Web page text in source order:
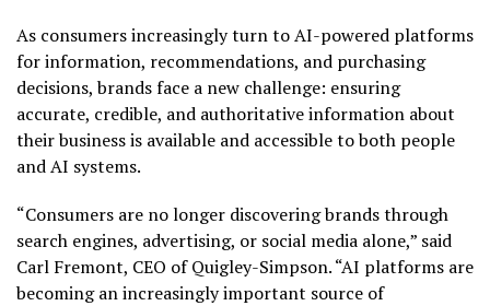
As consumers increasingly turn to AI-powered platforms
for information, recommendations, and purchasing
decisions, brands face a new challenge: ensuring
accurate, credible, and authoritative information about
their business is available and accessible to both people
and AI systems.
“Consumers are no longer discovering brands through
search engines, advertising, or social media alone,” said
Carl Fremont, CEO of Quigley-Simpson. “AI platforms are
becoming an increasingly important source of